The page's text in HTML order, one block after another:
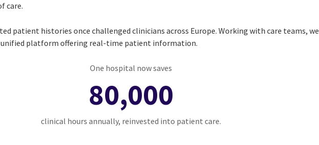
care.
patient histories once challenged clinicians across Europe. Working with care teams, we
unified platform offering real-time patient information.
One hospital now saves
80,000
clinical hours annually, reinvested into patient care.